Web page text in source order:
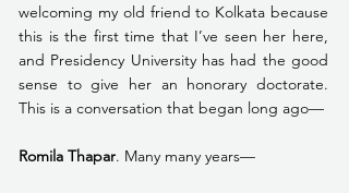
welcoming my old friend to Kolkata because
this is the first time that I’ve seen her here,
and Presidency University has had the good
sense to give her an honorary doctorate.
This is a conversation that began long ago—
Romila Thapar. Many many years—